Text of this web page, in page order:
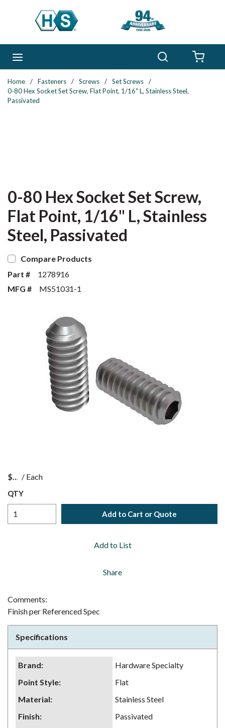
Skip to main content
Home / Fasteners / Screws / Set Screws
/
0-80 Hex Socket Set Screw, Flat Point, 1/16" L, Stainless Steel,
Passivated
0-80 Hex Socket Set Screw,
Flat Point, 1/16" L, Stainless
Steel, Passivated
Compare Products
Part #
1278916
MFG #
MS51031-1
$ / Each
QTY
Add to Cart or Quote
Add to List
Share
Comments:
Finish per Referenced Spec
Specifications
Brand:
Hardware Specialty
Point Style:
Flat
Material:
Stainless Steel
Finish:
Passivated